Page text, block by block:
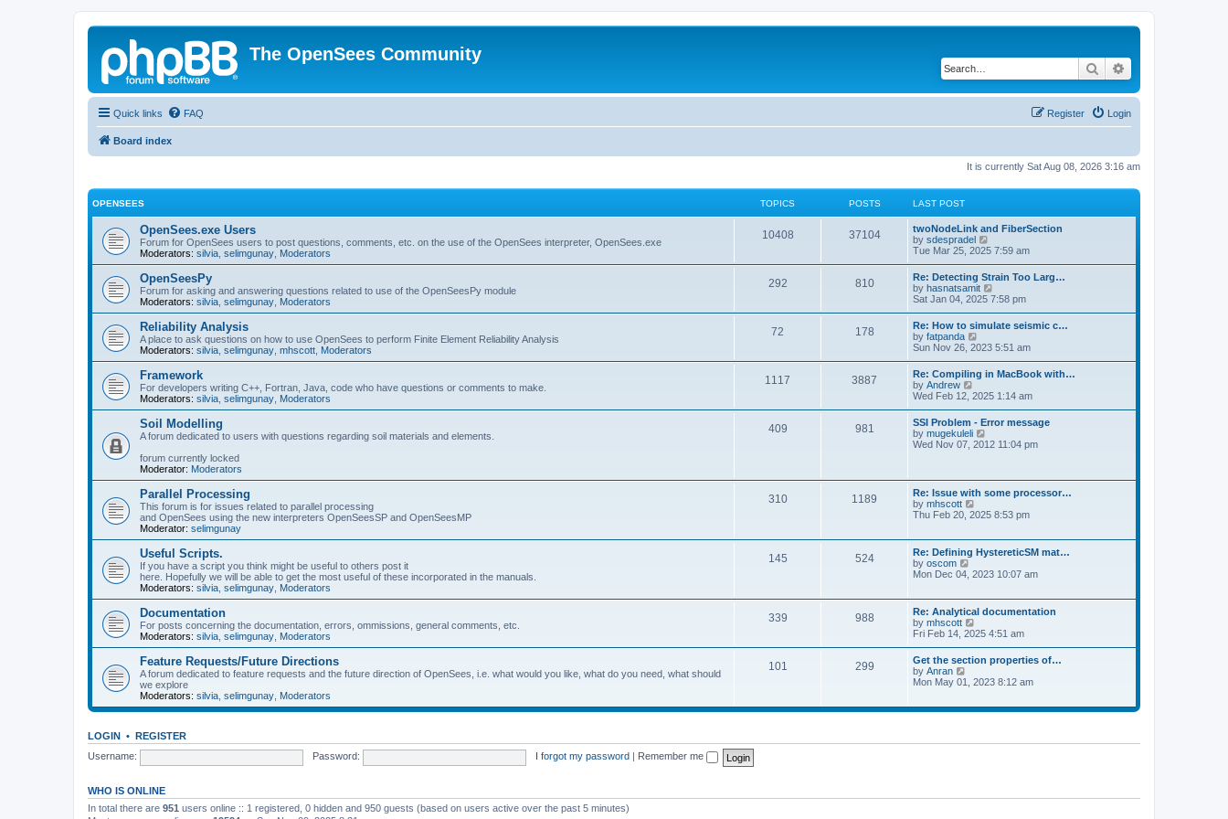
The OpenSees Community
Search
Quick links FAQ Login
Register
Board index
It is currently Sat Aug 08, 2026 3:16 am
OPENSEES TOPICS POSTS LAST POST
OpenSees.exe Users
Forum for OpenSees users to post questions, comments, etc. on the use of the OpenSees interpreter, OpenSees.exe
Moderators: silvia selimgunay Moderators
10408 37104
twoNodeLink and FiberSection
by sdespradel
i
t
h
e
l
a
e
s
t
p
o
s
t
Tue Mar 25, 2025 7:59 am
OpenSeesPy
Forum for asking and answering questions related to use of the OpenSeesPy module
Moderators: silvia selimgunay Moderators
292 810
Re: Detecting Strain Too Larg…
by hasnatsamit
i
w
t
h
e
l
a
e
s
t
p
o
s
Sat Jan 04, 2025 7:58 pm
Reliability Analysis
A place to ask questions on how to use OpenSees to perform Finite Element Reliability Analysis
Moderators: silvia selimgunay mhscott Moderators
72 178
Re: How to simulate seismic c…
by fatpanda
i
w
t
h
e
l
a
t
e
p
o
s
t
Sun Nov 26, 2023 5:51 am
Framework
For developers writing C++, Fortran, Java, code who have questions or comments to make.
Moderators: silvia selimgunay Moderators
1117 3887
Re: Compiling in MacBook with…
by Andrew
i
w
t
h
e
t
e
s
t
o
s
t
Wed Feb 12, 2025 1:14 am
Soil Modelling
A forum dedicated to users with questions regarding soil materials and elements.
forum currently locked
Moderator: Moderators
409 981
SSI Problem - Error message
by mugekuleli
i
e
l
a
e
s
p
s
t
Wed Nov 07, 2012 11:04 pm
Parallel Processing
This forum is for issues related to parallel processing
and OpenSees using the new interpreters OpenSeesSP and OpenSeesMP
Moderator: selimgunay
310 1189
Re: Issue with some processor…
by mhscott
i
t
h
e
l
t
e
t
p
o
s
t
Thu Feb 20, 2025 8:53 pm
Useful Scripts.
If you have a script you think might be useful to others post it
here. Hopefully we will be able to get the most useful of these incorporated in the manuals.
Moderators: silvia selimgunay Moderators
145 524
Re: Defining HystereticSM mat…
by oscom
h
e
l
a
t
s
p
o
Mon Dec 04, 2023 10:07 am
Documentation
For posts concerning the documentation, errors, ommissions, general comments, etc.
Moderators: silvia selimgunay Moderators
339 988
Re: Analytical documentation
by mhscott
i
t
h
e
a
s
t
Fri Feb 14, 2025 4:51 am
Feature Requests/Future Directions
A forum dedicated to feature requests and the future direction of OpenSees, i.e. what would you like, what do you need, what should
we explore
Moderators: silvia selimgunay Moderators
101 299
Get the section properties of…
by Anran
t
l
t
Mon May 01, 2023 8:12 am
LOGIN • REGISTER
Username:
Password: I forgot my password Remember me
WHO IS ONLINE
In total there are 951 users online :: 1 registered, 0 hidden and 950 guests (based on users active over the past 5 minutes)